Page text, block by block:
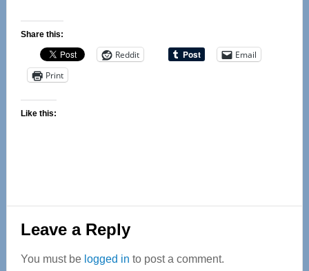
Share this:
Reddit
Email
Print
Like this:
Reader
Interactions
Leave a Reply
You must be logged in to post a comment.